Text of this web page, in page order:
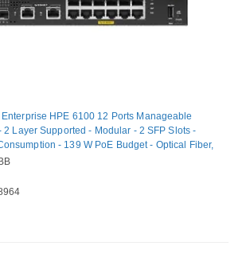
HPE 6100 12 Ports Manageable
2 Layer Supported - Modular - 2 SFP Slots -
- 139 W PoE Budget - Optical Fiber,
Ports - 1U - Wall Mountable, Rack-mountable